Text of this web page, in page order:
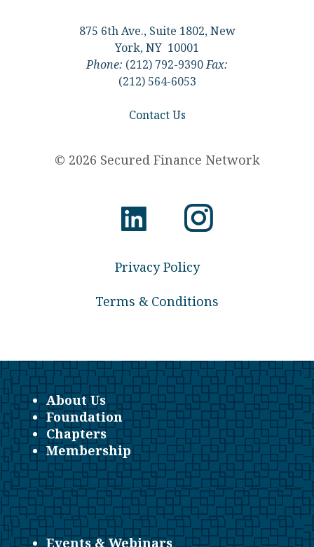
875 6th Ave., Suite 1802, New
York, NY 10001
Phone: (212) 792-9390Fax:
(212) 564-6053
Contact Us
© 2026 Secured Finance Network
Privacy Policy
Terms & Conditions
About Us
Foundation
Chapters
Membership
Events & Webinars